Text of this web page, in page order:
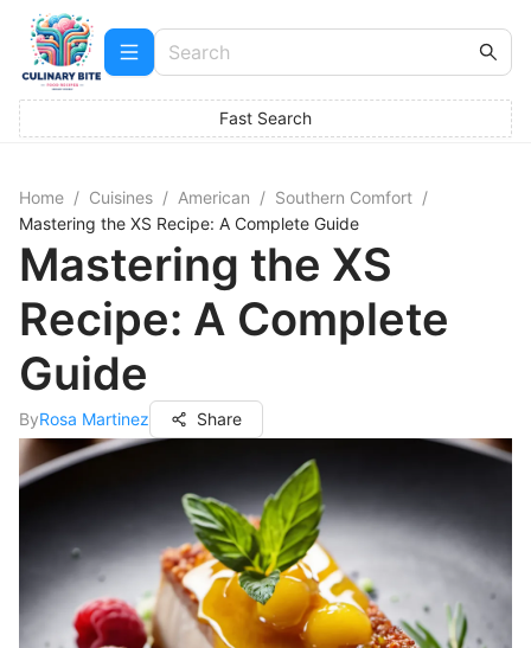
Fast Search
Home / Cuisines / American / Southern Comfort /
Mastering the XS Recipe: A Complete Guide
Mastering the XS
Recipe: A Complete
Guide
ByRosa Martinez Share